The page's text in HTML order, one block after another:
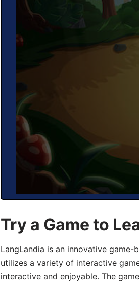
Try a Game to
LangLandia is an innovative
utilizes a variety of interactive
interactive and enjoyable. The